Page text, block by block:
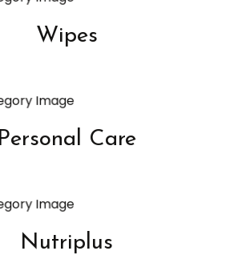
Wipes
Personal Care
Nutriplus